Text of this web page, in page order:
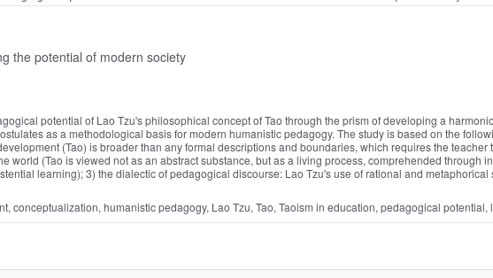
the potential of modern society
potential of Lao Tzu's philosophical concept of Tao through the prism of developing a
as a methodological basis for modern humanistic pedagogy. The study is based on the
(Tao) is broader than any formal descriptions and boundaries, which requires the
world (Tao is viewed not as an abstract substance, but as a living process, comprehended through
learning); 3) the dialectic of pedagogical discourse: Lao Tzu's use of rational and
conceptualization, humanistic pedagogy, Lao Tzu, Tao, Taoism in education, pedagogical